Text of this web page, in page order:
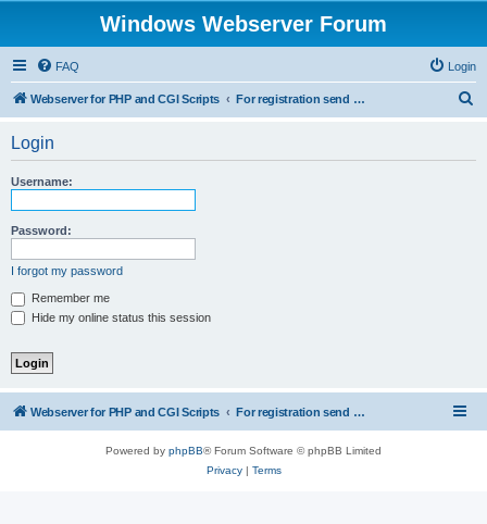
Windows Webserver Forum
FAQ Login
Webserver for PHP and CGI Scripts For registration send email to mwiede@mwiede.de
Login
Username:
Password:
I forgot my password
Remember me
Hide my online status this session
Webserver for PHP and CGI Scripts For registration send email to mwiede@mwiede.de
Powered by phpBB® Forum Software © phpBB Limited
Privacy| Terms